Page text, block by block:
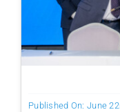
Published On: June